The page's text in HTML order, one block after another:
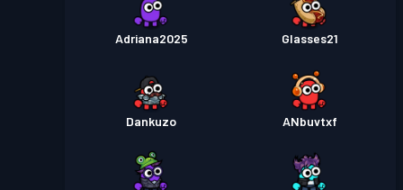
Adriana2025 Glasses21
Dankuzo ANbuvtxf